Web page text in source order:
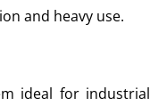
and heavy use.
ideal for industrial